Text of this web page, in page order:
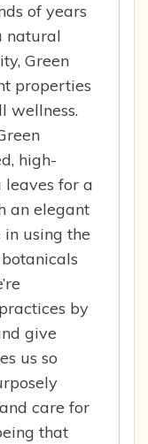
of years
natural
Green
properties
wellness.
high-
leaves for a
an elegant
using the
by
give
us so
care for
that